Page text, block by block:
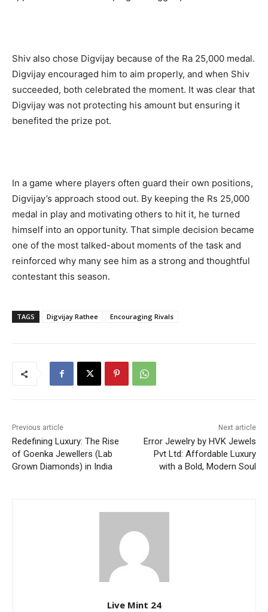
Shiv also chose Digvijay because of the Ra 25,000 medal.
Digvijay encouraged him to aim properly, and when Shiv
succeeded, both celebrated the moment. It was clear that
Digvijay was not protecting his amount but ensuring it
benefited the prize pot.
In a game where players often guard their own positions,
Digvijay’s approach stood out. By keeping the Rs 25,000
medal in play and motivating others to hit it, he turned
himself into an opportunity. That simple decision became
one of the most talked-about moments of the task and
reinforced why many see him as a strong and thoughtful
contestant this season.
TAGS Digvijay Rathee Encouraging Rivals
Previous article
Redefining Luxury: The Rise
of Goenka Jewellers (Lab
Grown Diamonds) in India
Next article
Error Jewelry by HVK Jewels
Pvt Ltd: Affordable Luxury
with a Bold, Modern Soul
Live Mint 24